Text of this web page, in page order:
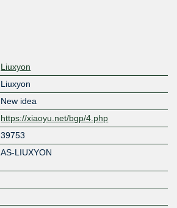
Liuxyon
Liuxyon
New idea
https://xiaoyu.net/bgp/4.php
39753
AS-LIUXYON